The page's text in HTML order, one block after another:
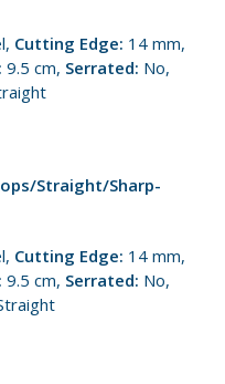
Cutting Edge: 14 mm,
9.5 cm, Serrated: No,
Straight/Sharp-
Cutting Edge: 14 mm,
9.5 cm, Serrated: No,